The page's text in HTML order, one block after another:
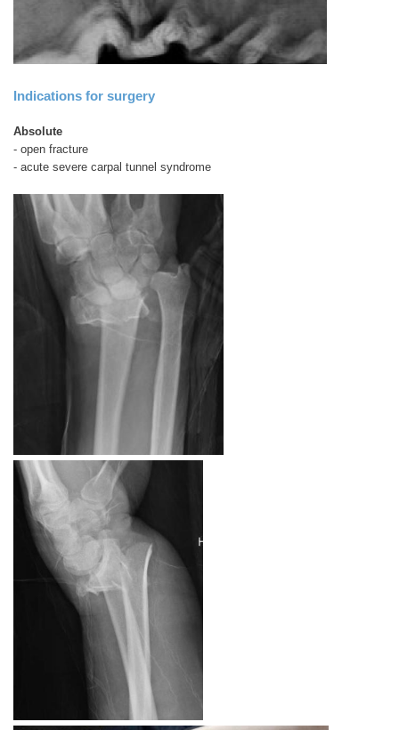
Indications for surgery
Absolute
- open fracture
- acute severe carpal tunnel syndrome